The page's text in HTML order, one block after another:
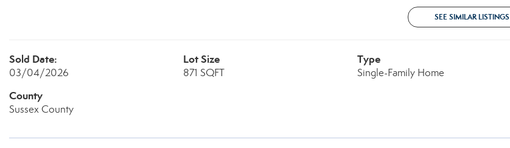
SEE SIMILAR LISTINGS
Sold Date:
03/04/2026
Lot Size
871 SQFT
Type
Single-Family Home
County
Sussex County